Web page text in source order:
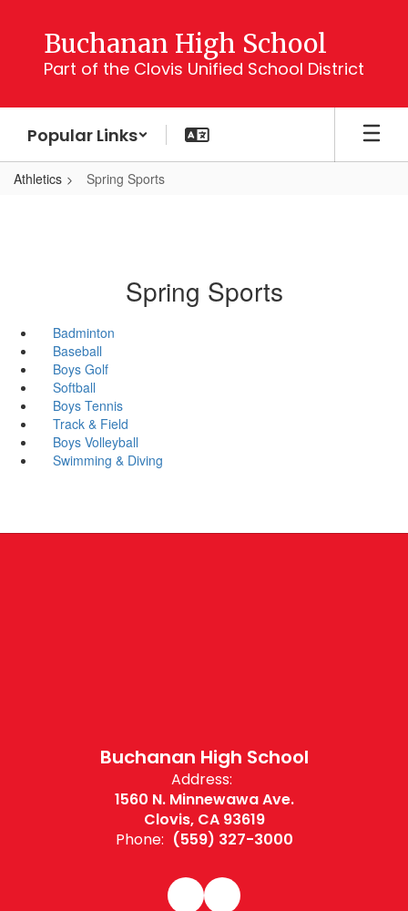
content
Buchanan High School
Part of the Clovis Unified School District
Popular Links
Athletics Spring Sports
Spring Sports
Badminton
Baseball
Boys Golf
Softball
Boys Tennis
Track & Field
Boys Volleyball
Swimming & Diving
Buchanan High School
Address:
1560 N. Minnewawa Ave.
Clovis, CA 93619
Phone: (559) 327-3000